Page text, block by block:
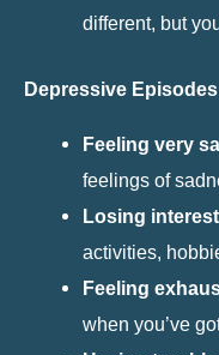
different, but
Depressive Episodes
Feeling very
feelings of
Losing
activities,
Feeling
when you’ve